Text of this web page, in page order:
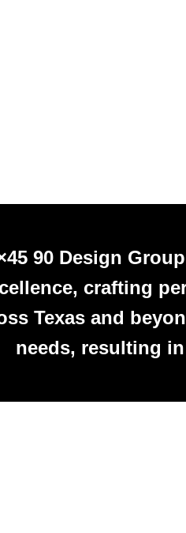
90 Design
crafting
Texas and
needs, resulting